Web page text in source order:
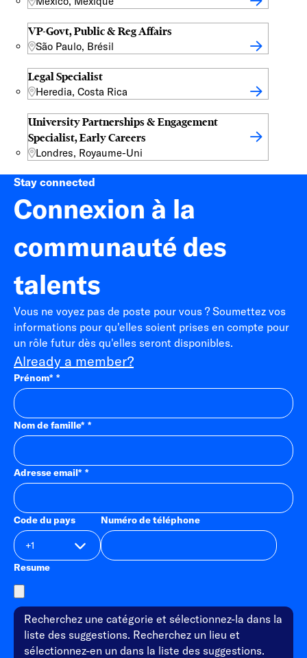
VP-Govt, Public & Reg Affairs
São Paulo, Brésil
Legal Specialist
Heredia, Costa Rica
University Partnerships & Engagement
Specialist, Early Careers
Londres, Royaume-Uni
Stay connected
Connexion à la
communauté des
talents
Vous ne voyez pas de poste pour vous ? Soumettez vos
informations pour qu'elles soient prises en compte pour
un rôle futur dès qu'elles seront disponibles.
Already a member?
Prénom*
Nom de famille*
Adresse email*
Code du pays Numéro de téléphone
Resume
Recherchez une catégorie et sélectionnez-la dans la
liste des suggestions. Recherchez un lieu et
sélectionnez-en un dans la liste des suggestions.